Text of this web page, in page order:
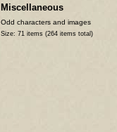
Miscellaneous
Odd characters and images
Size: 71 items (264 items total)